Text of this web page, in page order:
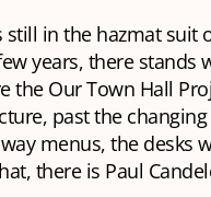
in the hazmat suit
years, there stands
the Our Town Hall
past the
menus, the desks
there is Paul